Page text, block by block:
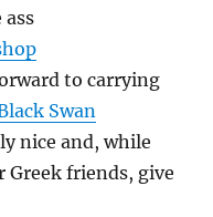
to carrying
Swan
nice and, while
Greek friends, give